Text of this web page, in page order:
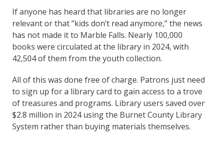
If anyone has heard that libraries are no longer
relevant or that ”kids don’t read anymore,” the news
has not made it to Marble Falls. Nearly 100,000
books were circulated at the library in 2024, with
42,504 of them from the youth collection.
All of this was done free of charge. Patrons just need
to sign up for a library card to gain access to a trove
of treasures and programs. Library users saved over
$2.8 million in 2024 using the Burnet County Library
System rather than buying materials themselves.